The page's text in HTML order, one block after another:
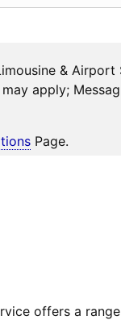
& Airport
apply;
Page.
offers a